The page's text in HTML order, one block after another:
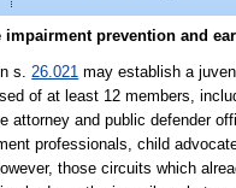
impairment prevention and
s. 26.021 may establish a
of at least 12 members,
attorney and public defender
professionals, child
those circuits which